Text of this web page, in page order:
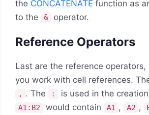
the CONCATENATE function as
to the
& operator.
Reference Operators
Last are the reference operators,
you work with cell references.
, . The : is used in the
A1:B2 would contain A1 , A2 ,